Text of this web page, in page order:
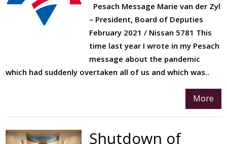
Pesach Message Marie van der Zyl
– President, Board of Deputies
February 2021 / Nissan 5781 This
time last year I wrote in my Pesach
message about the pandemic
which had suddenly overtaken all of us and which was..
More
Shutdown of